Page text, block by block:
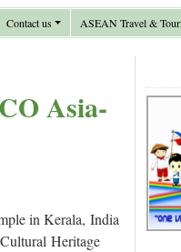
Contact us ASEAN Travel &
Asia‐
in Kerala, India
Heritage